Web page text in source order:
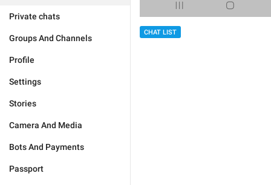
Private chats
Groups And Channels
Profile
Settings
Stories
Camera And Media
Bots And Payments
Passport
CHAT LIST